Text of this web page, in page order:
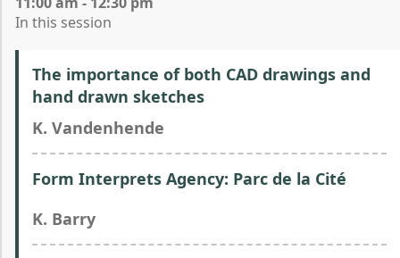
In this session
The importance of both CAD drawings and
hand drawn sketches
K. Vandenhende
Form Interprets Agency: Parc de la Cité
K. Barry